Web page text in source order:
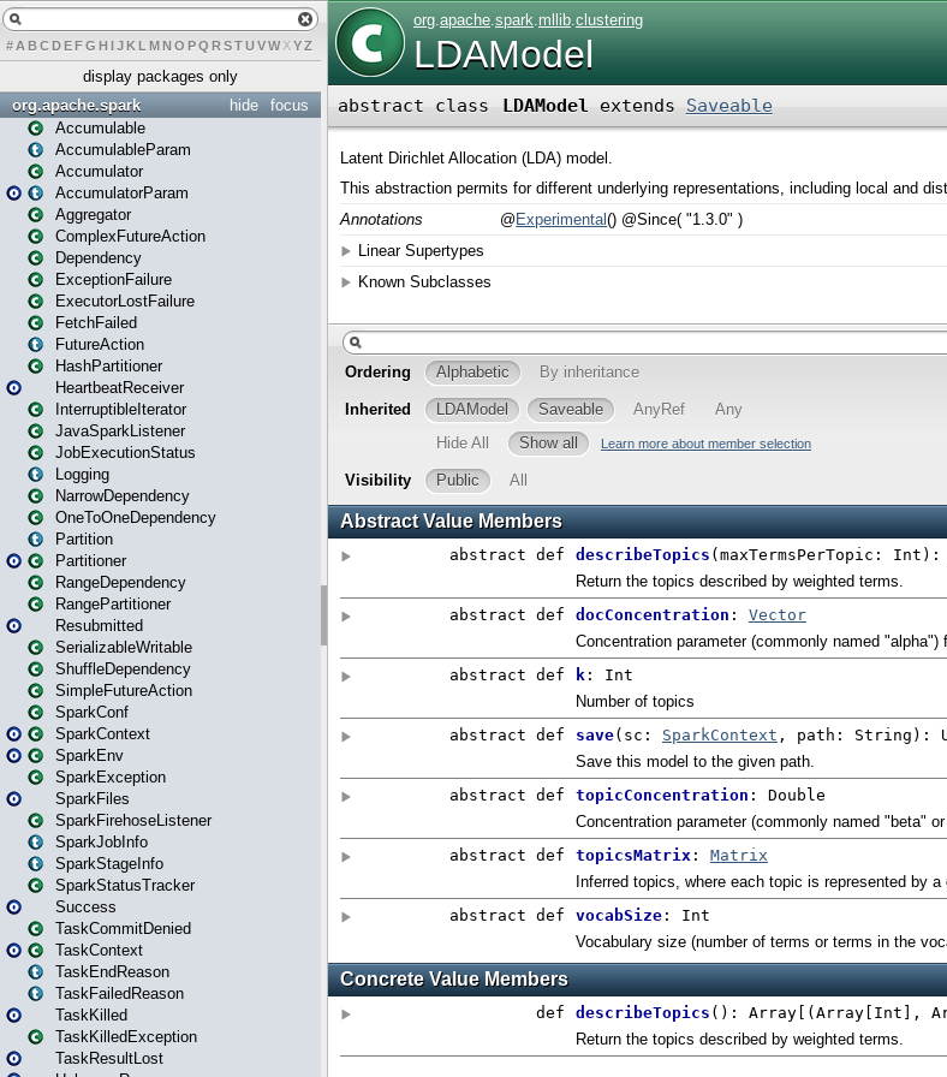
# A BCDEFG H IJK L MN O PQ RSTUVWXYZ
display packages only
focus
hide
org.apache.spark
Accumulable
AccumulableParam
Accumulator
AccumulatorParam
Aggregator
ComplexFutureAction
Dependency
ExceptionFailure
ExecutorLostFailure
FetchFailed
FutureAction
HashPartitioner
HeartbeatReceiver
InterruptibleIterator
JavaSparkListener
JobExecutionStatus
Logging
NarrowDependency
OneToOneDependency
Partition
Partitioner
RangeDependency
RangePartitioner
Resubmitted
SerializableWritable
ShuffleDependency
SimpleFutureAction
SparkConf
SparkContext
SparkEnv
SparkException
SparkFiles
SparkFirehoseListener
SparkJobInfo
SparkStageInfo
SparkStatusTracker
Success
TaskCommitDenied
TaskContext
TaskEndReason
TaskFailedReason
TaskKilled
TaskKilledException
TaskResultLost